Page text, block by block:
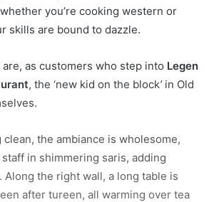
you’re cooking western or
skills are bound to dazzle.
as customers who step into Legen
, the ‘new kid on the block’in Old
the ambiance is wholesome,
in shimmering saris, adding
Along the right wall, a long table is
after tureen, all warming over tea